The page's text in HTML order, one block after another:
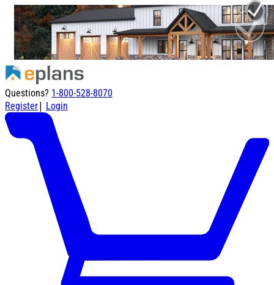
Questions? 1-800-528-8070
Register| Login